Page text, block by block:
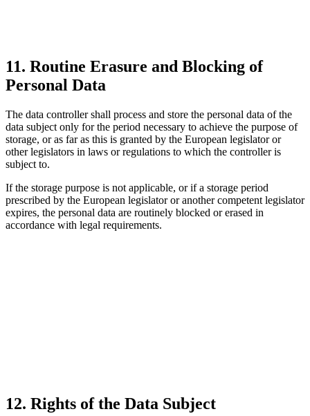
11. Routine Erasure and Blocking of
Personal Data
The data controller shall process and store the personal data of the
data subject only for the period necessary to achieve the purpose of
storage, or as far as this is granted by the European legislator or
other legislators in laws or regulations to which the controller is
subject to.
If the storage purpose is not applicable, or if a storage period
prescribed by the European legislator or another competent legislator
expires, the personal data are routinely blocked or erased in
accordance with legal requirements.
12. Rights of the Data Subject